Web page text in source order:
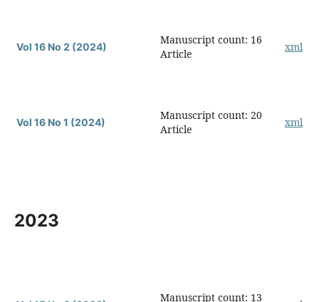
Vol 16 No 2 (2024)
Manuscript count: 16
Article
xml
Vol 16 No 1 (2024)
Manuscript count: 20
Article
xml
2023
Manuscript count: 13